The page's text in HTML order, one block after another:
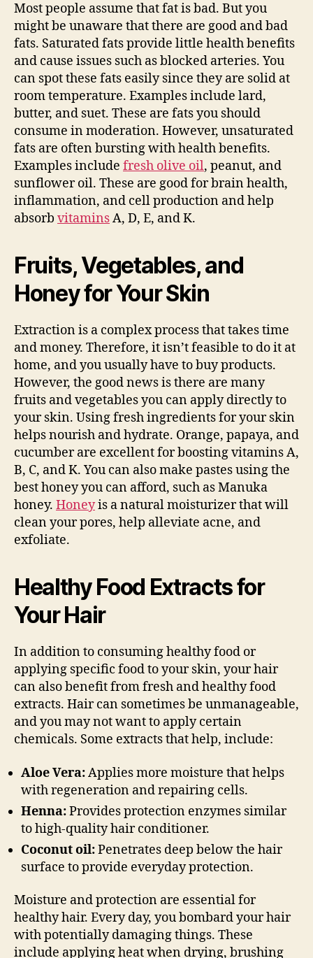
Most people assume that fat is bad. But you
might be unaware that there are good and bad
fats. Saturated fats provide little health benefits
and cause issues such as blocked arteries. You
can spot these fats easily since they are solid at
room temperature. Examples include lard,
butter, and suet. These are fats you should
consume in moderation. However, unsaturated
fats are often bursting with health benefits.
Examples include fresh olive oil, peanut, and
sunflower oil. These are good for brain health,
inflammation, and cell production and help
absorb vitaminsA, D, E, and K.
Fruits, Vegetables, and
Honey for Your Skin
Extraction is a complex process that takes time
and money. Therefore, it isn’t feasible to do it at
home, and you usually have to buy products.
However, the good news is there are many
fruits and vegetables you can apply directly to
your skin. Using fresh ingredients for your skin
helps nourish and hydrate. Orange, papaya, and
cucumber are excellent for boosting vitamins A,
B, C, and K. You can also make pastes using the
best honey you can afford, such as Manuka
honey. Honeyis a natural moisturizer that will
clean your pores, help alleviate acne, and
exfoliate.
Healthy Food Extracts for
Your Hair
In addition to consuming healthy food or
applying specific food to your skin, your hair
can also benefit from fresh and healthy food
extracts. Hair can sometimes be unmanageable,
and you may not want to apply certain
chemicals. Some extracts that help, include:
Aloe Vera:Applies more moisture that helps
with regeneration and repairing cells.
Henna:Provides protection enzymes similar
to high-quality hair conditioner.
Coconut oil:Penetrates deep below the hair
surface to provide everyday protection.
Moisture and protection are essential for
healthy hair. Every day, you bombard your hair
with potentially damaging things. These
include applying heat when drying, brushing